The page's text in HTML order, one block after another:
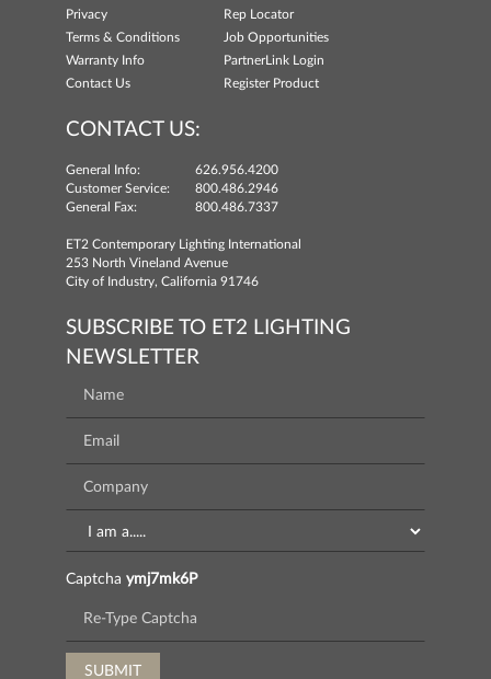
Privacy
Rep Locator
Terms & Conditions
Job Opportunities
Warranty Info
PartnerLink Login
Contact Us
Register Product
CONTACT US:
General Info:
626.956.4200
Customer Service:
800.486.2946
General Fax:
800.486.7337
ET2 Contemporary Lighting International
253 North Vineland Avenue
City of Industry, California 91746
SUBSCRIBE TO ET2 LIGHTING
NEWSLETTER
Captcha ymj7mk6P